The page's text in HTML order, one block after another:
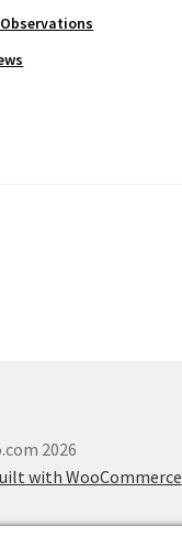
2026
with WooCommerce